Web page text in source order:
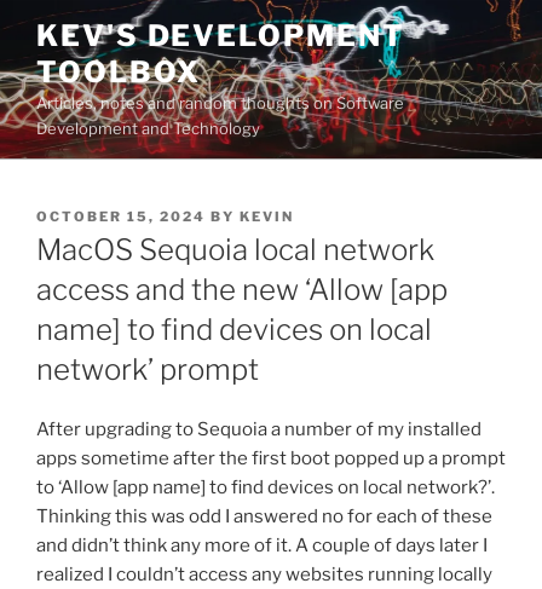
Skip
content
KEV'S DEVELOPMENT
TOOLBOX
Articles, notes and random thoughts on Software
Development and Technology
POSTED
ON
OCTOBER 15, 2024 BY KEVIN
MacOS Sequoia local network
access and the new ‘Allow [app
name] to find devices on local
network’ prompt
After upgrading to Sequoia a number of my installed
apps sometime after the first boot popped up a prompt
to ‘Allow [app name] to find devices on local network?’.
Thinking this was odd I answered no for each of these
and didn’t think any more of it. A couple of days later I
realized I couldn’t access any websites running locally